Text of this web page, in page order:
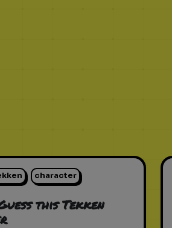
character
this Tekken